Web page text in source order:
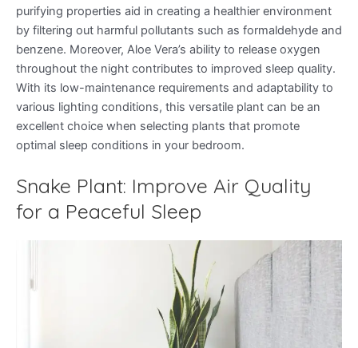
purifying properties aid in creating a healthier environment
by filtering out harmful pollutants such as formaldehyde and
benzene. Moreover, Aloe Vera’s ability to release oxygen
throughout the night contributes to improved sleep quality.
With its low-maintenance requirements and adaptability to
various lighting conditions, this versatile plant can be an
excellent choice when selecting plants that promote
optimal sleep conditions in your bedroom.
Snake Plant: Improve Air Quality
for a Peaceful Sleep